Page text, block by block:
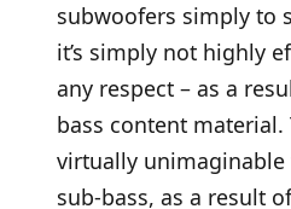
subwoofers simply to
it’s simply not highly
any respect – as a
bass content material.
virtually
sub-bass, as a result